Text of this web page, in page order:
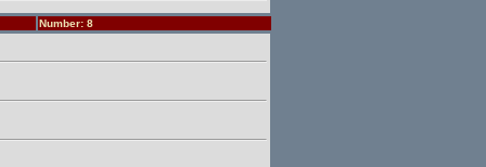
Number: 8